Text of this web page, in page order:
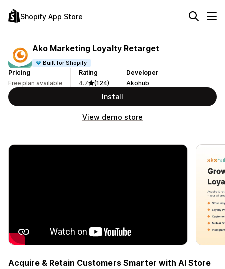
Shopify App Store
Ako Marketing Loyalty Retarget
Built for Shopify
Pricing
Free plan available
Rating
4.7
(124)
Developer
Akohub
Install
View demo store
Acquire & Retain Customers Smarter with AI Store